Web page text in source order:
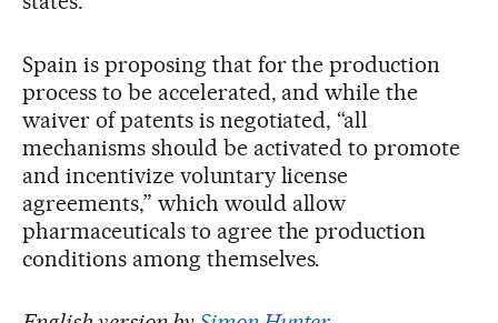
Spain is proposing that for the production
process to be accelerated, and while the
waiver of patents is negotiated, “all
mechanisms should be activated to promote
and incentivize voluntary license
agreements,” which would allow
pharmaceuticals to agree the production
conditions among themselves.